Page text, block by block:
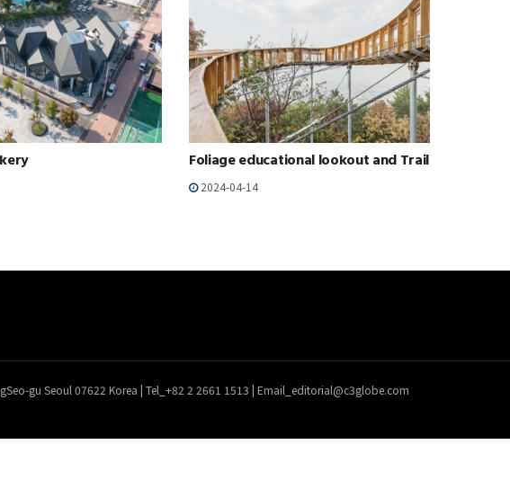
Foliage educational lookout and Trail
2024-04-14
gu Seoul 07622 Korea | Tel_+82 2 2661 1513 | Email_editorial@c3globe.com